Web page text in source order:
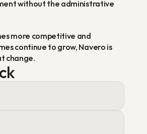
without the administrative
more competitive and
continue to grow, Navero is
change.